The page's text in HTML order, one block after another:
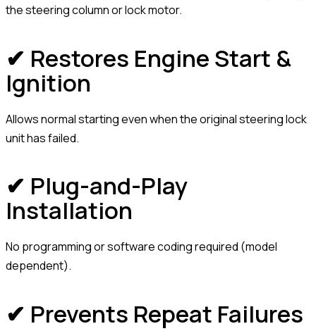
the steering column or lock motor.
✔ Restores Engine Start &
Ignition
Allows normal starting even when the original steering lock
unit has failed.
✔ Plug-and-Play
Installation
No programming or software coding required (model
dependent).
✔ Prevents Repeat Failures